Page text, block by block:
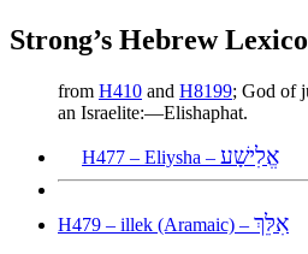
Strong’s Hebrew
from H410 and H8199; God of
an Israelite:—Elishaphat.
H477 – Eliysha – אֱלִישָׁע
H479 – illek (Aramaic) – אִלֵּךְ